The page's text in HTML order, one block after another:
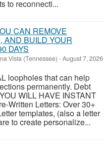
to reconnecti...
CAN REMOVE
AND BUILD YOUR
DAYS
Vista (Tennessee) -August 7, 2026
loopholes that can help
permanently. Debt
WILL HAVE INSTANT
Written Letters: Over 30+
templates, (also a letter
to create personalize...